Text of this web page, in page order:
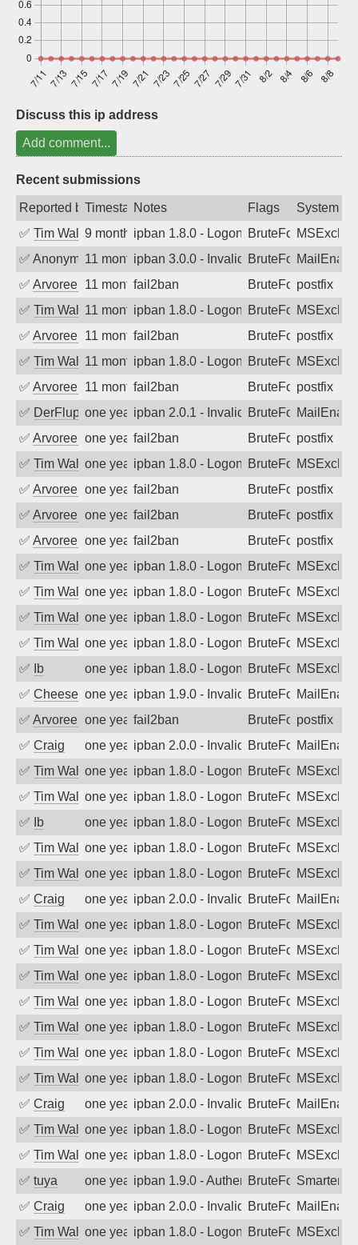
Discuss this ip address
Add comment...
Recent submissions
Reported byTimestampNotes Flags
System
✅ Tim Walker9 months agoipban 1.8.0 - LogonDenied
BruteForce
✅ Anonymous11 months agoipban 3.0.0 - Invalid Username or
BruteForce
✅ Arvoreen 11 months ago
fail2ban BruteForcepostfix
✅ Tim Walker11 months agoipban 1.8.0 - LogonDenied
BruteForce
✅ Arvoreen 11 months ago
fail2ban BruteForcepostfix
✅ Tim Walker11 months agoipban 1.8.0 - LogonDenied
BruteForce
✅ Arvoreen 11 months ago
fail2ban BruteForcepostfix
✅ DerFluppyone year agoipban 2.0.1 - Invalid Username or
BruteForce
✅ Arvoreen one year agofail2ban BruteForcepostfix
✅ Tim Walkerone year agoipban 1.8.0 - LogonDenied
BruteForce
✅ Arvoreen one year agofail2ban BruteForcepostfix
✅ Arvoreen one year agofail2ban BruteForcepostfix
✅ Arvoreen one year agofail2ban BruteForcepostfix
✅ Tim Walkerone year agoipban 1.8.0 - LogonDenied
BruteForce
✅ Tim Walkerone year agoipban 1.8.0 - LogonDenied
BruteForce
✅ Tim Walkerone year agoipban 1.8.0 - LogonDenied
BruteForce
✅ Tim Walkerone year agoipban 1.8.0 - LogonDenied
BruteForce
✅
Ib one year agoipban 1.8.0 - LogonDenied
BruteForce
✅ Cheeseballone year agoipban 1.9.0 - Invalid Username or
BruteForce
✅ Arvoreen one year agofail2ban BruteForcepostfix
✅ Craig one year agoipban 2.0.0 - Invalid Username or
BruteForce
✅ Tim Walkerone year agoipban 1.8.0 - LogonDenied
BruteForce
✅ Tim Walkerone year agoipban 1.8.0 - LogonDenied
BruteForce
✅
Ib one year agoipban 1.8.0 - LogonDenied
BruteForce
✅ Tim Walkerone year agoipban 1.8.0 - LogonDenied
BruteForce
✅ Tim Walkerone year agoipban 1.8.0 - LogonDenied
BruteForce
✅ Craig one year agoipban 2.0.0 - Invalid Username or
BruteForce
✅ Tim Walkerone year agoipban 1.8.0 - LogonDenied
BruteForce
✅ Tim Walkerone year agoipban 1.8.0 - LogonDenied
BruteForce
✅ Tim Walkerone year agoipban 1.8.0 - LogonDenied
BruteForce
✅ Tim Walkerone year agoipban 1.8.0 - LogonDenied
BruteForce
✅ Tim Walkerone year agoipban 1.8.0 - LogonDenied
BruteForce
✅ Tim Walkerone year agoipban 1.8.0 - LogonDenied
BruteForce
✅ Tim Walkerone year agoipban 1.8.0 - LogonDenied
BruteForce
✅ Craig one year agoipban 2.0.0 - Invalid Username or
BruteForce
✅ Tim Walkerone year agoipban 1.8.0 - LogonDenied
BruteForce
✅ Tim Walkerone year agoipban 1.8.0 - LogonDenied
BruteForce
✅ tuya one year agoipban 1.9.0 - Authentication failed
BruteForce
✅ Craig one year agoipban 2.0.0 - Invalid Username or
BruteForce
✅ Tim Walkerone year agoipban 1.8.0 - LogonDenied
BruteForce